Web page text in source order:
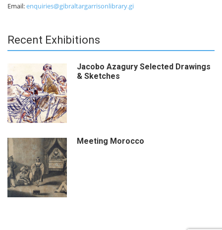
Email:enquiries@gibraltargarrisonlibrary.gi
Recent Exhibitions
Jacobo Azagury Selected Drawings
& Sketches
Meeting Morocco